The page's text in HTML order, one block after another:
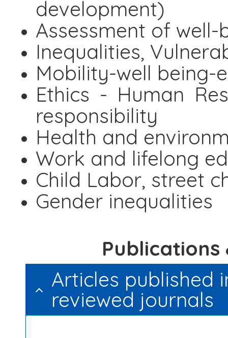
development)
Assessment of well-
Inequalities,
Mobility-well being-
Ethics - Human
responsibility
Health and
Work and lifelong
Child Labor, street
Gender inequalities
​Publications
Articles published
reviewed journals